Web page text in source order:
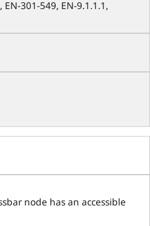
301-549, EN-9.1.1.1,
node has an accessible